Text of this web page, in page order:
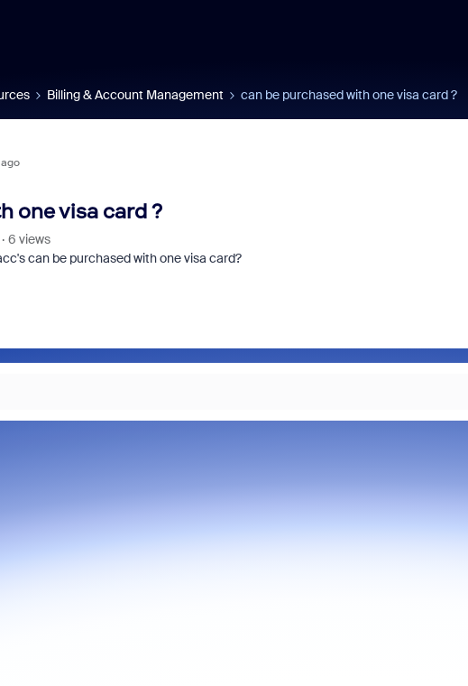
Billing & Account Management can be purchased with one visa card ?
one visa card ?
6 views
can be purchased with one visa card?